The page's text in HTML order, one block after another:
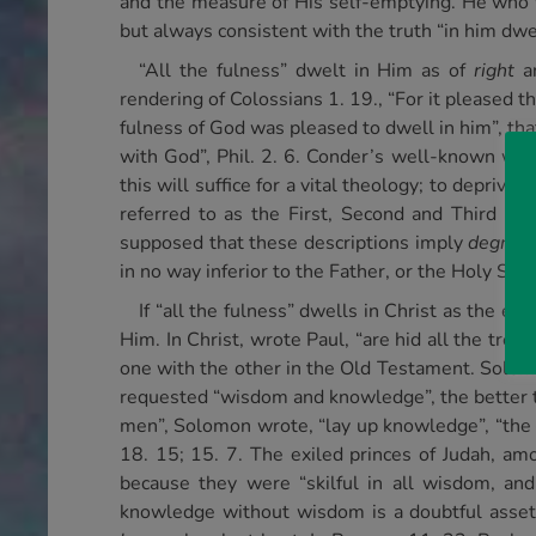
but always consistent with the truth “in him
“All the fulness” dwelt in Him as of right
rendering of Colossians 1. 19., “For it pleased
fulness of God was pleased to dwell in him”,
with God”, Phil. 2. 6. Conder’s well-known
this will suffice for a vital theology; to deprive
referred to as the First, Second and Third
supposed that these descriptions imply
in no way inferior to the Father, or the Holy
If “all the fulness” dwells in Christ as the
Him. In Christ, wrote Paul, “are hid all the
one with the other in the Old Testament.
requested “wisdom and knowledge”, the
men”, Solomon wrote, “lay up knowledge”,
18. 15; 15. 7. The exiled princes of Judah,
because they were “skilful in all wisdom,
knowledge without wisdom is a doubtful